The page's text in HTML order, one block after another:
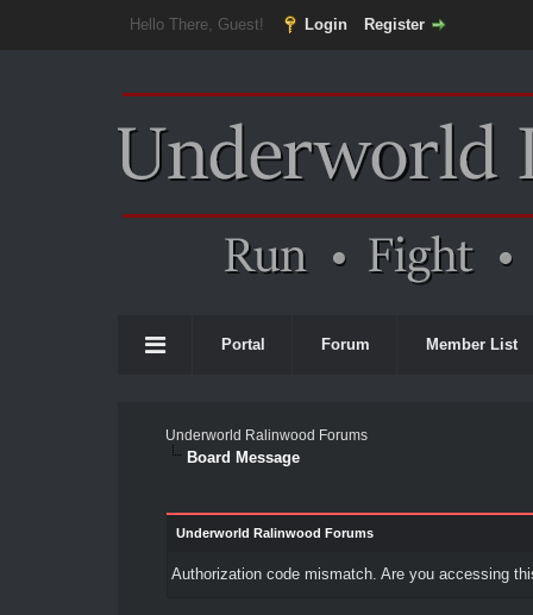
Hello There, Guest! Login Register
Portal Forum Member List
Underworld Ralinwood Forums
Board Message
Underworld Ralinwood Forums
Authorization code mismatch. Are you accessing